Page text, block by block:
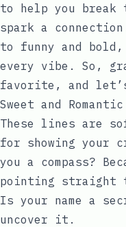
to help you break
spark a
to funny and
every vibe. So,
favorite, and
Sweet and
These lines are
for showing your
you a compass?
pointing straight
Is your name a
uncover it.